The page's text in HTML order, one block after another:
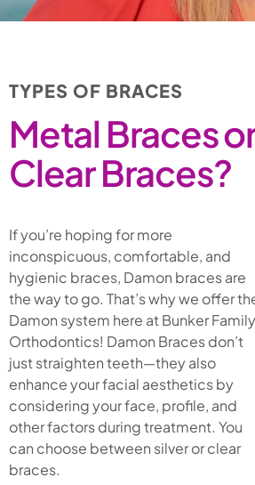
TYPES OF BRACES
Metal Braces
Clear Braces?
If you’re hoping for more
inconspicuous, comfortable, and
hygienic braces, Damon braces are
the way to go. That’s why we offer
Damon system here at Bunker Family
Orthodontics! Damon Braces don’t
just straighten teeth—they also
enhance your facial aesthetics by
considering your face, profile, and
other factors during treatment. You
can choose between silver or clear
braces.